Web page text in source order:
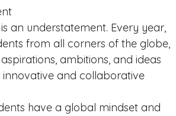
an understatement. Every year,
from all corners of the globe,
ambitions, and ideas
and collaborative
have a global mindset and